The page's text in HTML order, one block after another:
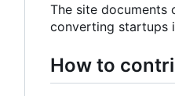
The site documents
converting startups
How to